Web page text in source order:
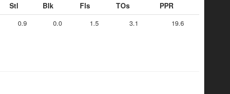
Stl Blk Fls TOs PPR
0.9 0.0 1.5 3.1 19.6